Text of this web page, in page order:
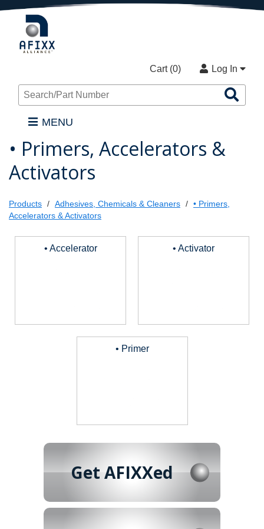
Cart (0) Log In
MENU
• Primers, Accelerators &
Activators
Products Adhesives, Chemicals & Cleaners
• Primers,
Accelerators & Activators
• Accelerator • Activator
• Primer
Get AFIXXed